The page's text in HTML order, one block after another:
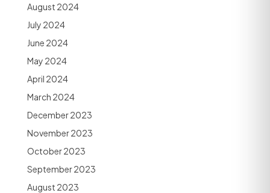
August 2024
July 2024
June 2024
May 2024
April 2024
March 2024
December 2023
November 2023
October 2023
September 2023
August 2023